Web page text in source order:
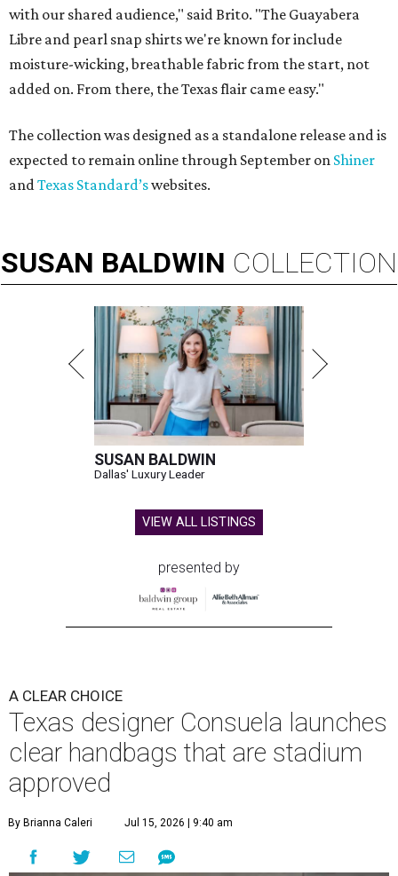
with our shared audience," said Brito. "The Guayabera
Libre and pearl snap shirts we're known for include
moisture-wicking, breathable fabric from the start, not
added on. From there, the Texas flair came easy."
The collection was designed as a standalone release and is
expected to remain online through September on Shiner
andTexas Standard’swebsites.
SUSAN BALDWIN COLLECTION
SUSAN BALDWIN
Dallas' Luxury Leader
VIEW ALL LISTINGS
presented by
A CLEAR CHOICE
Texas designer Consuela launches
clear handbags that are stadium
approved
By Brianna Caleri Jul 15, 2026 | 9:40 am